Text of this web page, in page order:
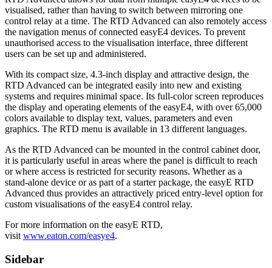
visualised, rather than having to switch between mirroring one
control relay at a time. The RTD Advanced can also remotely access
the navigation menus of connected easyE4 devices. To prevent
unauthorised access to the visualisation interface, three different
users can be set up and administered.
With its compact size, 4.3-inch display and attractive design, the
RTD Advanced can be integrated easily into new and existing
systems and requires minimal space. Its full-color screen reproduces
the display and operating elements of the easyE4, with over 65,000
colors available to display text, values, parameters and even
graphics. The RTD menu is available in 13 different languages.
As the RTD Advanced can be mounted in the control cabinet door,
it is particularly useful in areas where the panel is difficult to reach
or where access is restricted for security reasons. Whether as a
stand-alone device or as part of a starter package, the easyE RTD
Advanced thus provides an attractively priced entry-level option for
custom visualisations of the easyE4 control relay.
For more information on the easyE RTD,
visit www.eaton.com/easye4.
Sidebar